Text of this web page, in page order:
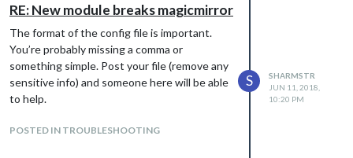
RE: New module breaks magicmirror
The format of the config file is important.
You’re probably missing a comma or
something simple. Post your file (remove any
sensitive info) and someone here will be able
to help.
POSTED IN TROUBLESHOOTING
S
SHARMSTR
JUN 11, 2018,
10:20 PM